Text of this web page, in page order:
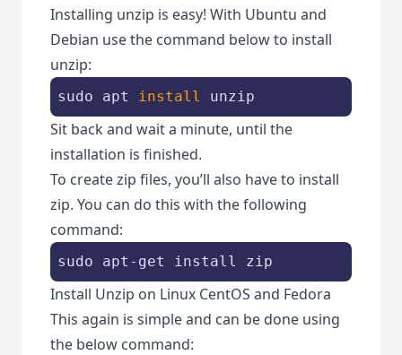
Installing unzip is easy! With Ubuntu and
Debian use the command below to install
unzip:
sudo apt install unzip
Sit back and wait a minute, until the
installation is finished.
To create zip files, you’ll also have to install
zip. You can do this with the following
command:
sudo apt- get install zip
Install Unzip on Linux CentOS and Fedora
This again is simple and can be done using
the below command: